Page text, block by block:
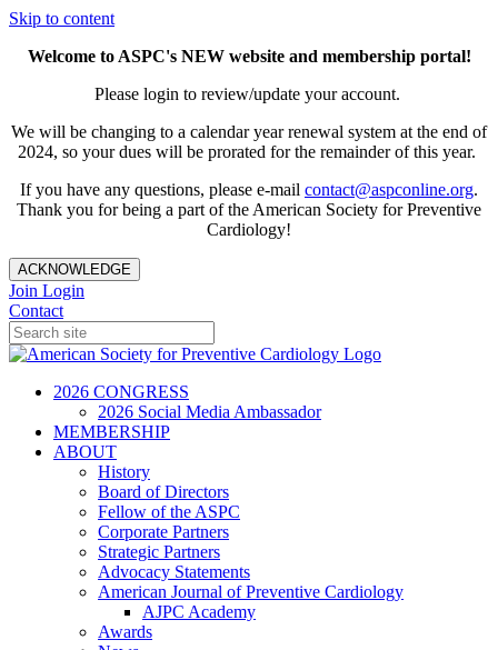
Skip to content
Welcome to ASPC's NEW website and membership portal!
Please login to review/update your account.
We will be changing to a calendar year renewal system at the end of
2024, so your dues will be prorated for the remainder of this year.
If you have any questions, please e-mail contact@aspconline.org.
Thank you for being a part of the American Society for Preventive
Cardiology!
ACKNOWLEDGE
Join Login
Contact
2026 CONGRESS
2026 Social Media Ambassador
MEMBERSHIP
ABOUT
History
Board of Directors
Fellow of the ASPC
Corporate Partners
Strategic Partners
Advocacy Statements
American Journal of Preventive Cardiology
AJPC Academy
Awards